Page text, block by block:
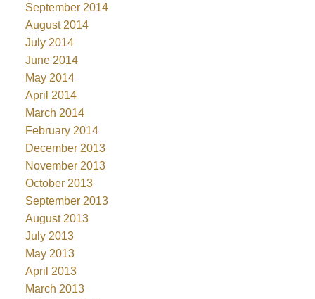
September 2014
August 2014
July 2014
June 2014
May 2014
April 2014
March 2014
February 2014
December 2013
November 2013
October 2013
September 2013
August 2013
July 2013
May 2013
April 2013
March 2013